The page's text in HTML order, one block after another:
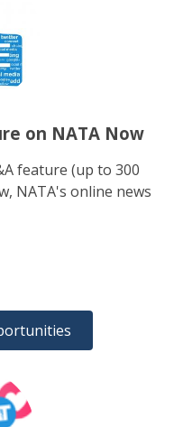
on NATA Now
feature (up to 300
NATA's online news